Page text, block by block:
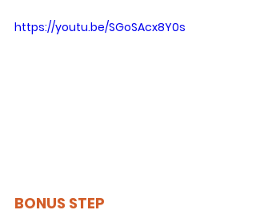
https://youtu.be/SGoSAcx8Y0s
BONUS STEP